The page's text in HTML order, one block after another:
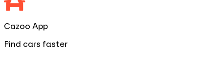
Cazoo App
Find cars faster